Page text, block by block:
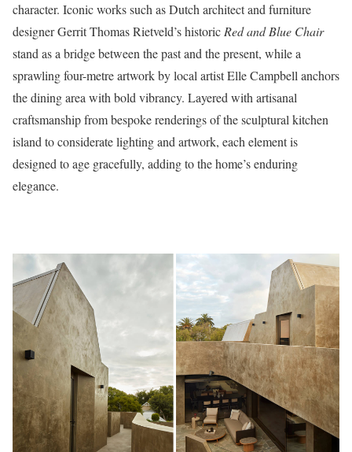
character. Iconic works such as Dutch architect and furniture
designer Gerrit Thomas Rietveld’s historic Red and Blue Chair
stand as a bridge between the past and the present, while a
sprawling four-metre artwork by local artist Elle Campbell anchors
the dining area with bold vibrancy. Layered with artisanal
craftsmanship from bespoke renderings of the sculptural kitchen
island to considerate lighting and artwork, each element is
designed to age gracefully, adding to the home’s enduring
elegance.